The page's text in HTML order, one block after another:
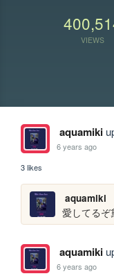
VIEWS
aquamiki
6 years ago
3 likes
aquamiki
愛してるぞ
aquamiki
6 years ago